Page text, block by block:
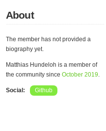
About
The member has not provided a
biography yet.
Matthias Hundeloh is a member of
the community since October 2019.
Social: Github